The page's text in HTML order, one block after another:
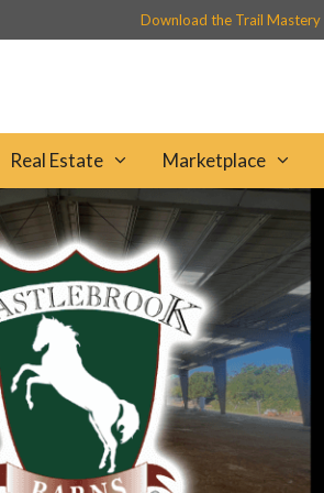
Download the Trail
Real Estate Marketplace